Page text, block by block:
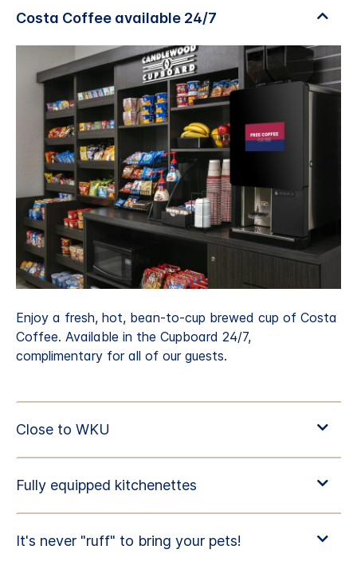
Enjoy a fresh, hot, bean-to-cup brewed cup of Costa
Coffee. Available in the Cupboard 24/7,
complimentary for all of our guests.